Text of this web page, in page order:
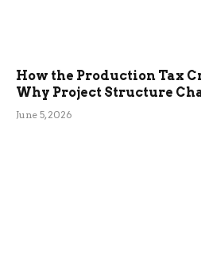
How the Production Tax
Why Project Structure
June 5, 2026